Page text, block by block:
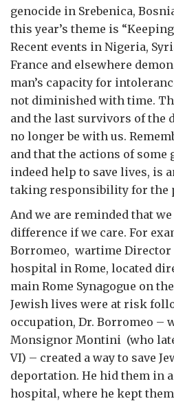
genocide in Srebenica,
this year’s theme is
Recent events in Nigeria,
France and elsewhere
man’s capacity for
not diminished with time.
and the last survivors of the
no longer be with us.
and that the actions of
indeed help to save lives, is
taking responsibility for the
And we are reminded that
difference if we care. For
Borromeo, wartime Director
hospital in Rome, located
main Rome Synagogue on
Jewish lives were at risk
occupation, Dr. Borromeo –
Monsignor Montini (who
VI) – created a way to save
deportation. He hid them in
hospital, where he kept